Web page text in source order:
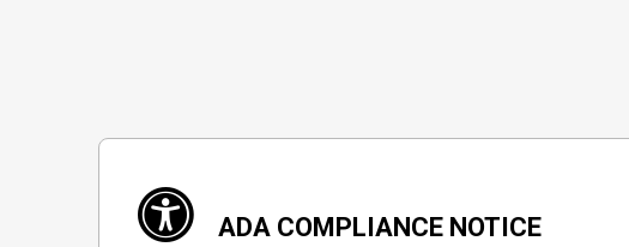
ADA COMPLIANCE NOTICE